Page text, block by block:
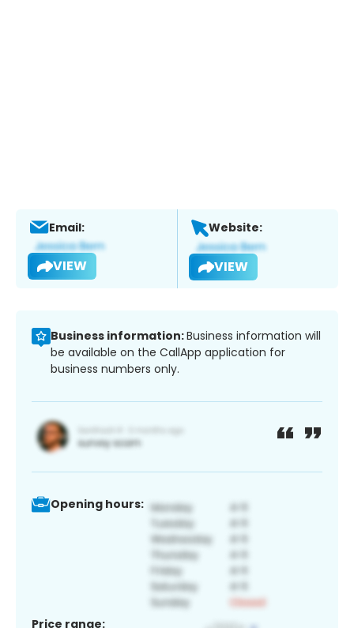
Email:
VIEW
Website:
VIEW
Business information:Business information will
be available on the CallApp application for
business numbers only.
Opening hours:
Price range: